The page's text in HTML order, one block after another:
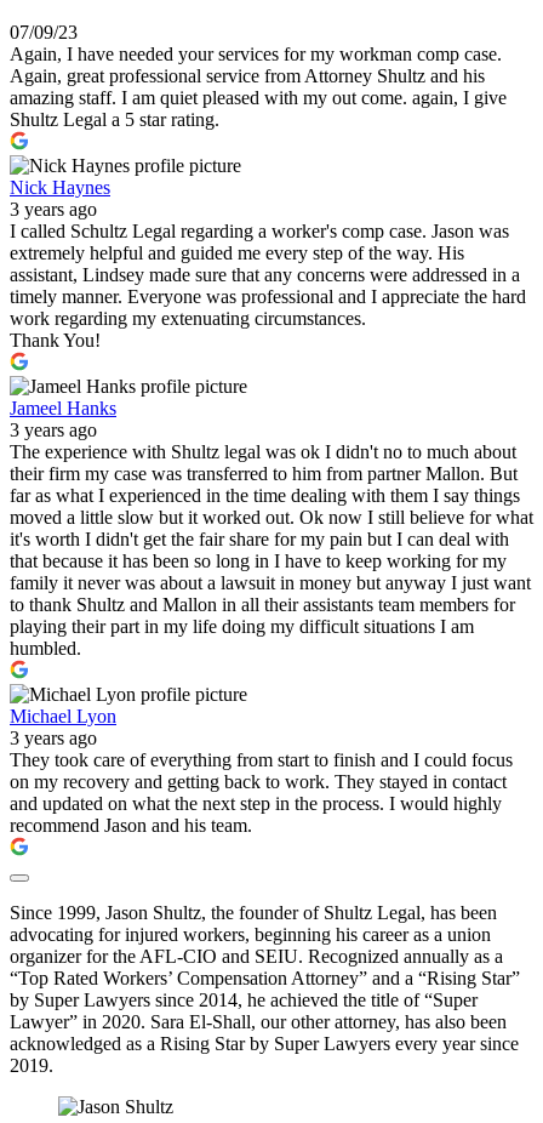
07/09/23
Again, I have needed your services for my workman comp case.
Again, great professional service from Attorney Shultz and his
amazing staff. I am quiet pleased with my out come. again, I give
Shultz Legal a 5 star rating.
Nick Haynes
3 years ago
I called Schultz Legal regarding a worker's comp case. Jason was
extremely helpful and guided me every step of the way. His
assistant, Lindsey made sure that any concerns were addressed in a
timely manner. Everyone was professional and I appreciate the hard
work regarding my extenuating circumstances.
Thank You!
Jameel Hanks
3 years ago
The experience with Shultz legal was ok I didn't no to much about
their firm my case was transferred to him from partner Mallon. But
far as what I experienced in the time dealing with them I say things
moved a little slow but it worked out. Ok now I still believe for what
it's worth I didn't get the fair share for my pain but I can deal with
that because it has been so long in I have to keep working for my
family it never was about a lawsuit in money but anyway I just want
to thank Shultz and Mallon in all their assistants team members for
playing their part in my life doing my difficult situations I am
humbled.
Michael Lyon
3 years ago
They took care of everything from start to finish and I could focus
on my recovery and getting back to work. They stayed in contact
and updated on what the next step in the process. I would highly
recommend Jason and his team.
Since 1999, Jason Shultz, the founder of Shultz Legal, has been
advocating for injured workers, beginning his career as a union
organizer for the AFL-CIO and SEIU. Recognized annually as a
“Top Rated Workers’ Compensation Attorney” and a “Rising Star”
by Super Lawyers since 2014, he achieved the title of “Super
Lawyer” in 2020. Sara El-Shall, our other attorney, has also been
acknowledged as a Rising Star by Super Lawyers every year since
2019.